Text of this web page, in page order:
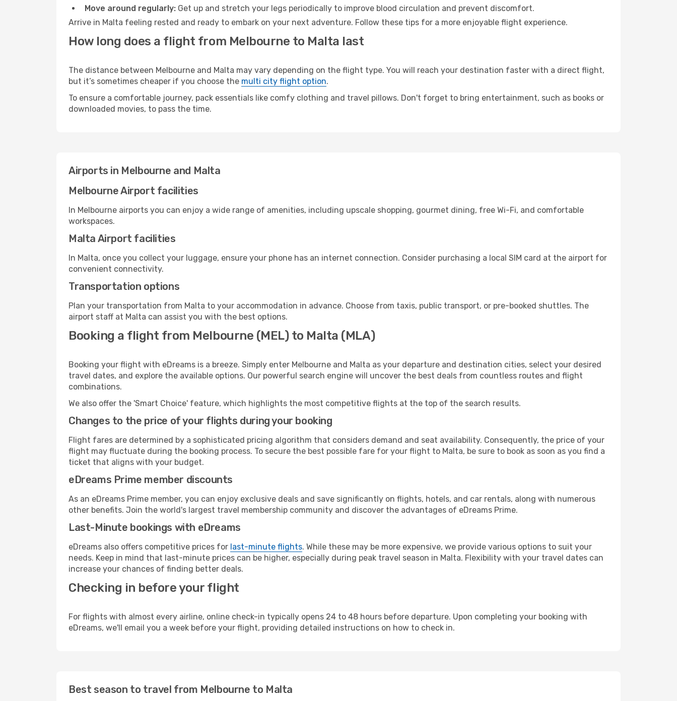
Move around regularly: Get up and stretch your legs periodically to improve blood circulation and prevent discomfort.
Arrive in Malta feeling rested and ready to embark on your next adventure. Follow these tips for a more enjoyable flight experience.
How long does a flight from Melbourne to Malta last
The distance between Melbourne and Malta may vary depending on the flight type. You will reach your destination faster with a direct flight,
but it’s sometimes cheaper if you choose the multi city flight option.
To ensure a comfortable journey, pack essentials like comfy clothing and travel pillows. Don't forget to bring entertainment, such as books or
downloaded movies, to pass the time.
Airports in Melbourne and Malta
Melbourne Airport facilities
In Melbourne airports you can enjoy a wide range of amenities, including upscale shopping, gourmet dining, free Wi-Fi, and comfortable
workspaces.
Malta Airport facilities
In Malta, once you collect your luggage, ensure your phone has an internet connection. Consider purchasing a local SIM card at the airport for
convenient connectivity.
Transportation options
Plan your transportation from Malta to your accommodation in advance. Choose from taxis, public transport, or pre-booked shuttles. The
airport staff at Malta can assist you with the best options.
Booking a flight from Melbourne (MEL) to Malta (MLA)
Booking your flight with eDreams is a breeze. Simply enter Melbourne and Malta as your departure and destination cities, select your desired
travel dates, and explore the available options. Our powerful search engine will uncover the best deals from countless routes and flight
combinations.
We also offer the 'Smart Choice' feature, which highlights the most competitive flights at the top of the search results.
Changes to the price of your flights during your booking
Flight fares are determined by a sophisticated pricing algorithm that considers demand and seat availability. Consequently, the price of your
flight may fluctuate during the booking process. To secure the best possible fare for your flight to Malta, be sure to book as soon as you find a
ticket that aligns with your budget.
eDreams Prime member discounts
As an eDreams Prime member, you can enjoy exclusive deals and save significantly on flights, hotels, and car rentals, along with numerous
other benefits. Join the world's largest travel membership community and discover the advantages of eDreams Prime.
Last-Minute bookings with eDreams
eDreams also offers competitive prices for last-minute flights. While these may be more expensive, we provide various options to suit your
needs. Keep in mind that last-minute prices can be higher, especially during peak travel season in Malta. Flexibility with your travel dates can
increase your chances of finding better deals.
Checking in before your flight
For flights with almost every airline, online check-in typically opens 24 to 48 hours before departure. Upon completing your booking with
eDreams, we'll email you a week before your flight, providing detailed instructions on how to check in.
Best season to travel from Melbourne to Malta